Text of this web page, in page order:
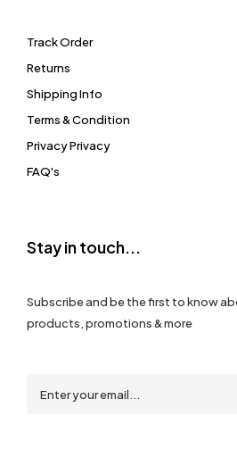
Track Order
Returns
Shipping Info
Terms & Condition
Privacy Privacy
FAQ's
Stay in touch...
Subscribe and be the first to know
products, promotions & more